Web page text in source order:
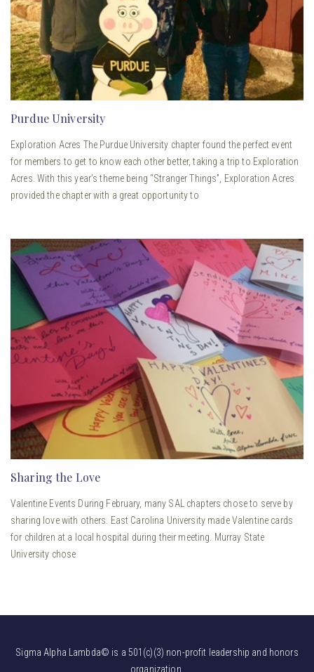
Purdue University
Exploration Acres The Purdue University chapter found the perfect event
for members to get to know each other better, taking a trip to Exploration
Acres. With this year’s theme being “Stranger Things”, Exploration Acres
provided the chapter with a great opportunity to
Sharing the Love
Valentine Events During February, many SAL chapters chose to serve by
sharing love with others. East Carolina University made Valentine cards
for children at a local hospital during their meeting. Murray State
University chose
Sigma Alpha Lambda© is a 501(c)(3) non-profit leadership and honors
organization.